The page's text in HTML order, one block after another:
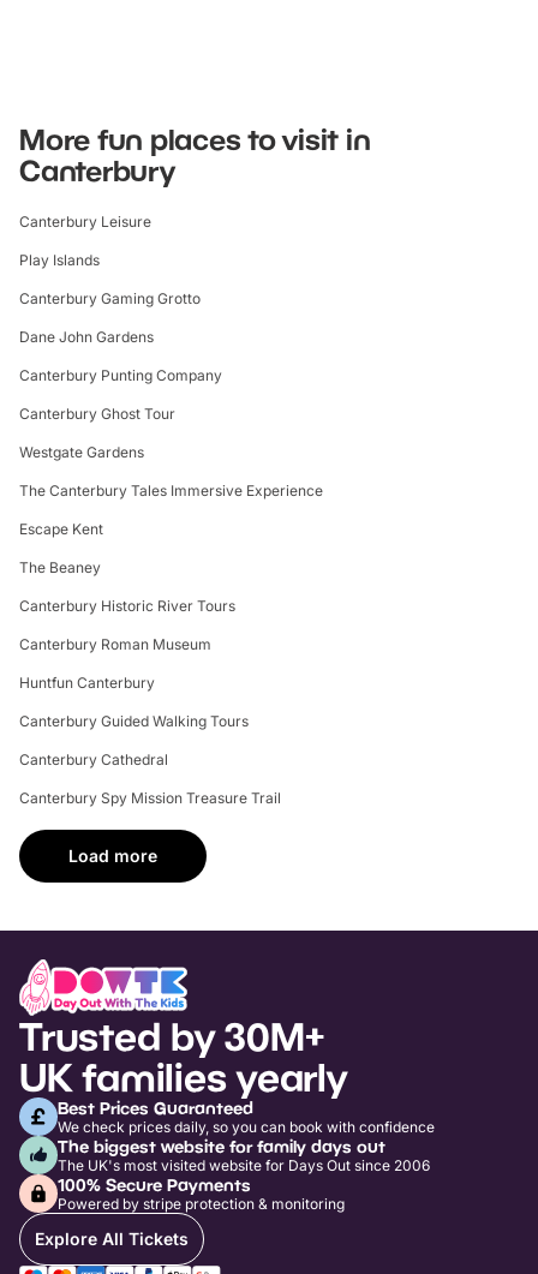
More fun places to visit in
Canterbury
Canterbury Leisure
Play Islands
Canterbury Gaming Grotto
Dane John Gardens
Canterbury Punting Company
Canterbury Ghost Tour
Westgate Gardens
The Canterbury Tales Immersive Experience
Escape Kent
The Beaney
Canterbury Historic River Tours
Canterbury Roman Museum
Huntfun Canterbury
Canterbury Guided Walking Tours
Canterbury Cathedral
Canterbury Spy Mission Treasure Trail
Load more
Trusted by 30M+
UK families yearly
Best Prices Guaranteed
We check prices daily, so you can book with confidence
The biggest website for family days out
The UK's most visited website for Days Out since 2006
100% Secure Payments
Powered by stripe protection & monitoring
Explore All Tickets